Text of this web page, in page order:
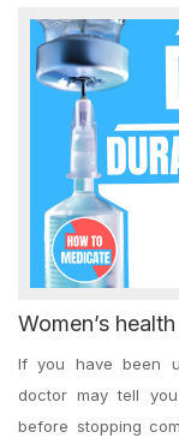
Women’s health
If you have been
doctor may tell
before stopping